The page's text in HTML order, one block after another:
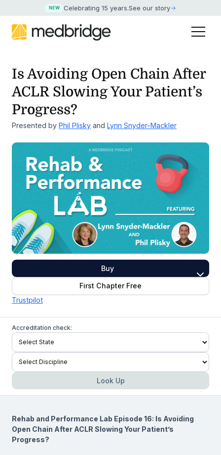
NEW Celebrating 15 years.See our story
Is Avoiding Open Chain After
ACLR Slowing Your Patient’s
Progress?
Presented by Phil Plisky and Lynn Snyder-Mackler
Buy
First Chapter Free
Trustpilot
Accreditation check:
Look Up
Rehab and Performance Lab Episode 16: Is Avoiding
Open Chain After ACLR Slowing Your Patient’s
Progress?